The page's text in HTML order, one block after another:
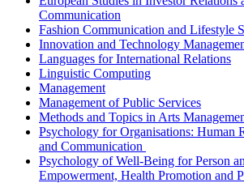
Communication
Fashion Communication and Lifestyle
Innovation and Technology
Languages for International Relations
Linguistic Computing
Management
Management of Public Services
Methods and Topics in Arts
Psychology for Organisations: Human
and Communication
Psychology of Well-Being for Person
Empowerment, Health Promotion and